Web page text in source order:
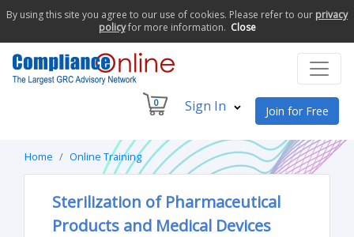
By using this site you agree to our use of cookies. Please refer to our privacy
policyfor more information. Close
0 Sign In Join for Free
Home Online Training
Sterilization of Pharmaceutical
Products and Medical Devices